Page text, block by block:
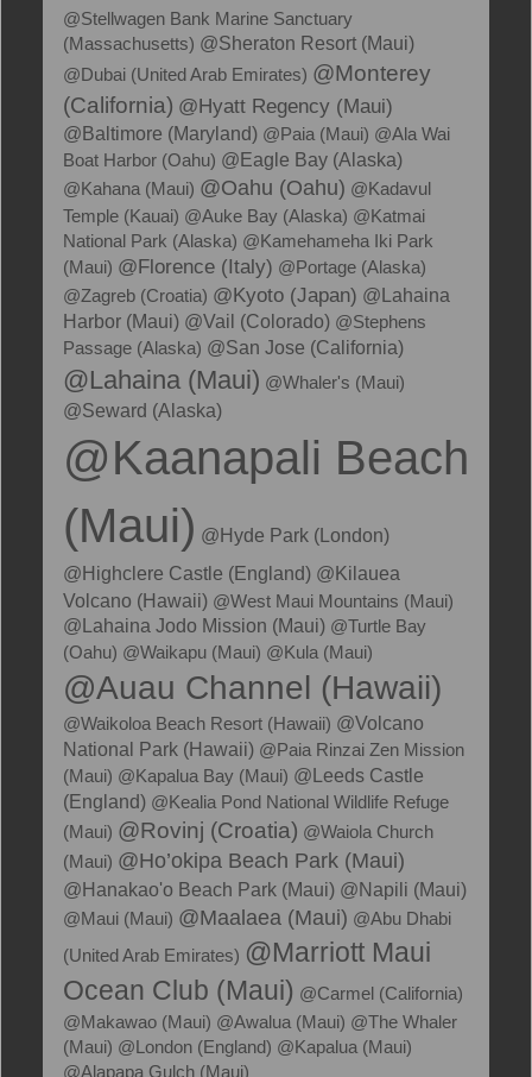
@Stellwagen Bank Marine Sanctuary
(Massachusetts) @Sheraton Resort (Maui)
@Dubai (United Arab Emirates) @Monterey
(California) @Hyatt Regency (Maui)
@Baltimore (Maryland) @Paia (Maui) @Ala Wai
Boat Harbor (Oahu) @Eagle Bay (Alaska)
@Kahana (Maui) @Oahu (Oahu) @Kadavul
Temple (Kauai) @Auke Bay (Alaska) @Katmai
National Park (Alaska) @Kamehameha Iki Park
(Maui) @Florence (Italy) @Portage (Alaska)
@Zagreb (Croatia) @Kyoto (Japan) @Lahaina
Harbor (Maui) @Vail (Colorado) @Stephens
Passage (Alaska) @San Jose (California)
@Lahaina (Maui) @Whaler's (Maui)
@Seward (Alaska)
@Kaanapali Beach
(Maui) @Hyde Park (London)
@Highclere Castle (England) @Kilauea
Volcano (Hawaii) @West Maui Mountains (Maui)
@Lahaina Jodo Mission (Maui) @Turtle Bay
(Oahu) @Waikapu (Maui) @Kula (Maui)
@Auau Channel (Hawaii)
@Waikoloa Beach Resort (Hawaii) @Volcano
National Park (Hawaii) @Paia Rinzai Zen Mission
(Maui) @Kapalua Bay (Maui) @Leeds Castle
(England) @Kealia Pond National Wildlife Refuge
(Maui) @Rovinj (Croatia) @Waiola Church
(Maui) @Ho’okipa Beach Park (Maui)
@Hanakao'o Beach Park (Maui) @Napili (Maui)
@Maui (Maui) @Maalaea (Maui) @Abu Dhabi
(United Arab Emirates) @Marriott Maui
Ocean Club (Maui) @Carmel (California)
@Makawao (Maui) @Awalua (Maui) @The Whaler
(Maui) @London (England) @Kapalua (Maui)
@Alapapa Gulch (Maui)